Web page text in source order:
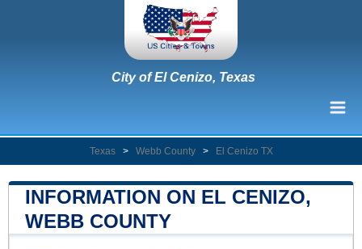
City of El Cenizo, Texas
Texas > Webb County > El Cenizo TX
INFORMATION ON EL CENIZO,
WEBB COUNTY